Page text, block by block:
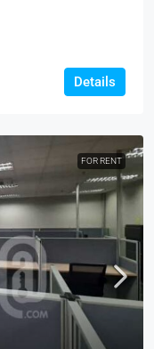
Details
FOR RENT